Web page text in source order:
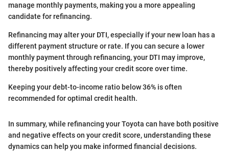
manage monthly payments, making you a more appealing
candidate for refinancing.
Refinancing may alter your DTI, especially if your new loan has a
different payment structure or rate. If you can secure a lower
monthly payment through refinancing, your DTI may improve,
thereby positively affecting your credit score over time.
Keeping your debt-to-income ratio below 36% is often
recommended for optimal credit health.
In summary, while refinancing your Toyota can have both positive
and negative effects on your credit score, understanding these
dynamics can help you make informed financial decisions.